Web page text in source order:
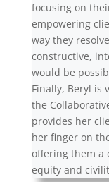
focusing on
empowering
way they
constructive,
would be
Finally, Beryl is
the
provides her
her finger on
offering them a
equity and